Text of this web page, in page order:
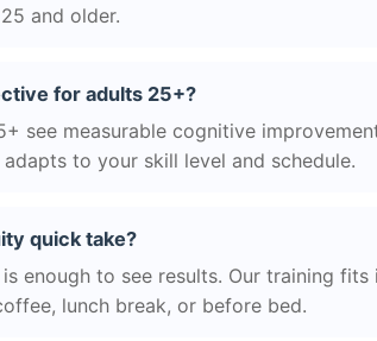
and older.
for adults 25+?
see measurable cognitive
to your skill level and schedule.
quick take?
enough to see results. Our training
lunch break, or before bed.